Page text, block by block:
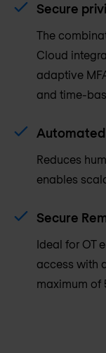
Secure
The
Cloud
adaptive
and time-
Reduces
enables
Secure
Ideal for OT
access with
maximum of